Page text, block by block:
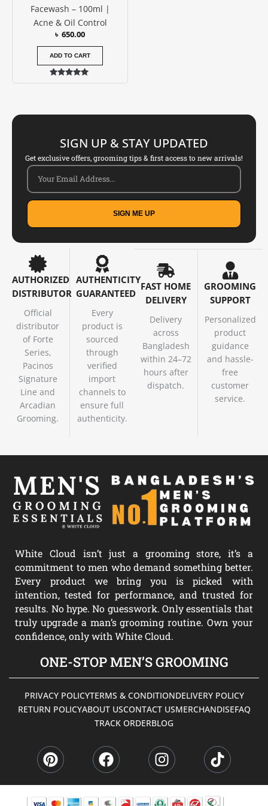
Facewash – 100ml |
Acne & Oil Control
৳ 650.00
ADD TO CART
Rated
SIGN UP & STAY UPDATED
Get exclusive offers, grooming tips & first access to new arrivals!
SIGN ME UP
AUTHORIZED
DISTRIBUTOR
Official
distributor
of Forte
Series,
Pacinos
Signature
Line and
Arcadian
Grooming.
AUTHENTICITY
GUARANTEED
Every
product is
sourced
through
verified
import
channels to
ensure full
authenticity.
FAST HOME
DELIVERY
Delivery
across
Bangladesh
within 24–72
hours after
dispatch.
GROOMING
SUPPORT
Personalized
product
guidance
and hassle-
free
customer
service.
White Cloud isn’t just a grooming store, it’s a
commitment to men who demand something better.
Every product we bring you is picked with
intention, tested for performance, and trusted for
results. No hype. No guesswork. Only essentials that
truly upgrade a man’s grooming routine. Own your
confidence, only with White Cloud.
ONE-STOP MEN’S GROOMING
PRIVACY POLICYTERMS & CONDITIONDELIVERY POLICY
RETURN POLICYABOUT USCONTACT USMERCHANDISEFAQ
TRACK ORDERBLOG
i
n
t
e
a
c
e
b
n
s
t
a
i
k
t
o